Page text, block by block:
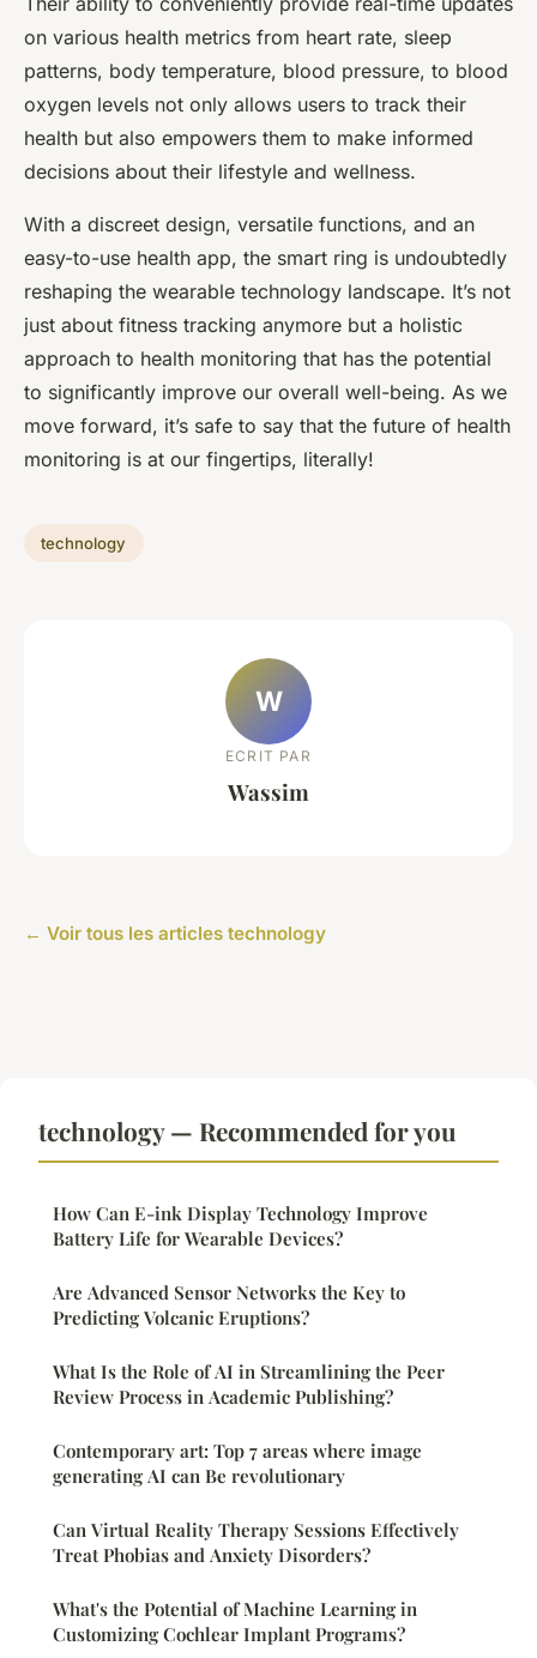
on various health metrics from heart rate, sleep
patterns, body temperature, blood pressure, to blood
oxygen levels not only allows users to track their
health but also empowers them to make informed
decisions about their lifestyle and wellness.
With a discreet design, versatile functions, and an
easy-to-use health app, the smart ring is undoubtedly
reshaping the wearable technology landscape. It’s not
just about fitness tracking anymore but a holistic
approach to health monitoring that has the potential
to significantly improve our overall well-being. As we
move forward, it’s safe to say that the future of health
monitoring is at our fingertips, literally!
technology
W
ECRIT PAR
Wassim
← Voir tous les articles technology
technology — Recommended for you
How Can E-ink Display Technology Improve
Battery Life for Wearable Devices?
Are Advanced Sensor Networks the Key to
Predicting Volcanic Eruptions?
What Is the Role of AI in Streamlining the Peer
Review Process in Academic Publishing?
Contemporary art: Top 7 areas where image
generating AI can Be revolutionary
Can Virtual Reality Therapy Sessions Effectively
Treat Phobias and Anxiety Disorders?
What's the Potential of Machine Learning in
Customizing Cochlear Implant Programs?